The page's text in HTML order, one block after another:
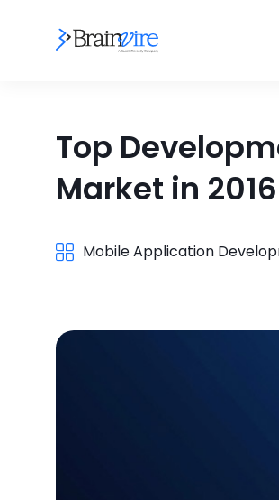
Top
Market in 2016
Mobile Application